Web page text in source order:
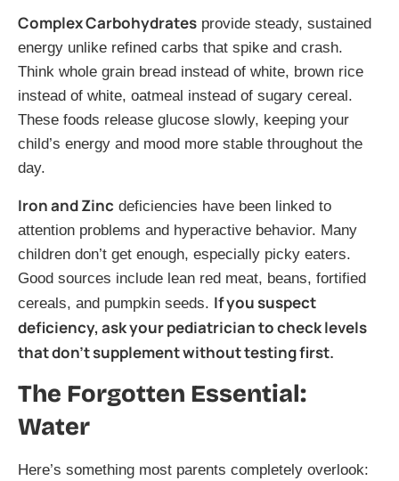
Complex Carbohydrates provide steady, sustained
energy unlike refined carbs that spike and crash.
Think whole grain bread instead of white, brown rice
instead of white, oatmeal instead of sugary cereal.
These foods release glucose slowly, keeping your
child’s energy and mood more stable throughout the
day.
Iron and Zinc deficiencies have been linked to
attention problems and hyperactive behavior. Many
children don’t get enough, especially picky eaters.
Good sources include lean red meat, beans, fortified
cereals, and pumpkin seeds. If you suspect
deficiency, ask your pediatrician to check levels
that don’t supplement without testing first.
The Forgotten Essential:
Water
Here’s something most parents completely overlook: